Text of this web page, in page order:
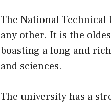
The National
any other. It is the
boasting a long and
and sciences.
The university has a